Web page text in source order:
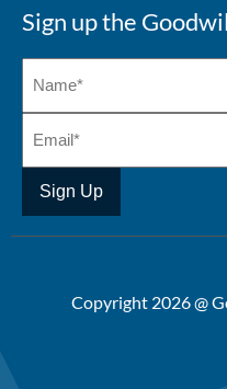
Sign up the
Copyright 2026 @